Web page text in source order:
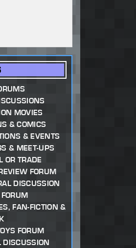
MOVIES
& COMICS
& EVENTS
& MEET-UPS
OR TRADE
FORUM
DISCUSSION
FAN-FICTION &
FORUM
DISCUSSION